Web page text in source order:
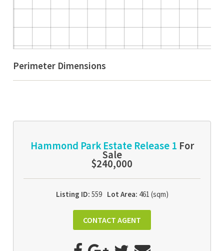
Perimeter Dimensions
Hammond Park Estate Release 1 For
Sale
$240,000
Listing ID: 559 Lot Area: 461 (sqm)
CONTACT AGENT